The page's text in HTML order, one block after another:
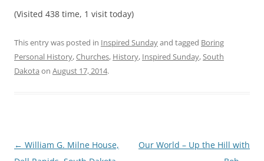
(Visited 438 time, 1 visit today)
This entry was posted in Inspired Sundayand tagged Boring
Personal History,Churches, History, Inspired Sunday,South
Dakota on August 17, 2014.
Post
← William G. Milne House,
Our World – Up the Hill with